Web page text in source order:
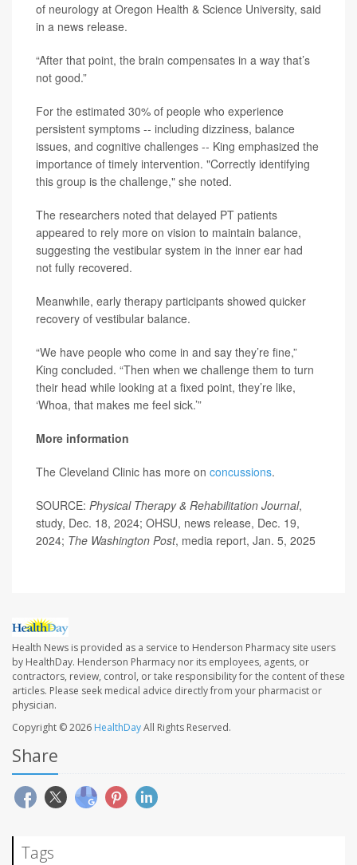
of neurology at Oregon Health & Science University, said
in a news release.
“After that point, the brain compensates in a way that’s
not good.”
For the estimated 30% of people who experience
persistent symptoms -- including dizziness, balance
issues, and cognitive challenges -- King emphasized the
importance of timely intervention. "Correctly identifying
this group is the challenge," she noted.
The researchers noted that delayed PT patients
appeared to rely more on vision to maintain balance,
suggesting the vestibular system in the inner ear had
not fully recovered.
Meanwhile, early therapy participants showed quicker
recovery of vestibular balance.
“We have people who come in and say they’re fine,”
King concluded. “Then when we challenge them to turn
their head while looking at a fixed point, they’re like,
‘Whoa, that makes me feel sick.’”
More information
The Cleveland Clinic has more on concussions.
SOURCE: Physical Therapy & Rehabilitation Journal,
study, Dec. 18, 2024; OHSU, news release, Dec. 19,
2024; The Washington Post, media report, Jan. 5, 2025
Health News is provided as a service to Henderson Pharmacy site users
by HealthDay. Henderson Pharmacy nor its employees, agents, or
contractors, review, control, or take responsibility for the content of these
articles. Please seek medical advice directly from your pharmacist or
physician.
Copyright © 2026 HealthDayAll Rights Reserved.
Share
Tags